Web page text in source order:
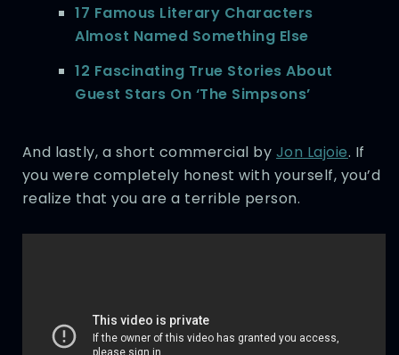
17 Famous Literary Characters
Almost Named Something Else
12 Fascinating True Stories About
Guest Stars On ‘The Simpsons’
And lastly, a short commercial by Jon Lajoie. If
you were completely honest with yourself, you’d
realize that you are a terrible person.